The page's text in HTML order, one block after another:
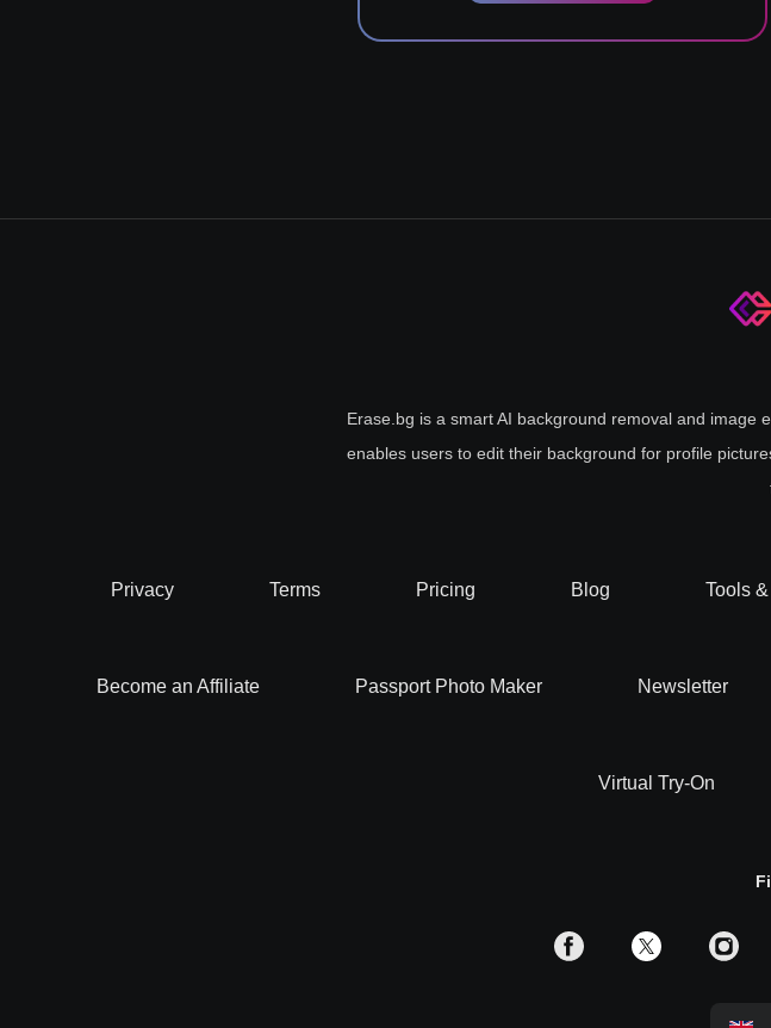
Erase.bg is a smart AI background removal and image
enables users to edit their background for profile
Privacy Terms Pricing Blog Tools
Become an Affiliate Passport Photo Maker Newsletter
Virtual Try-On